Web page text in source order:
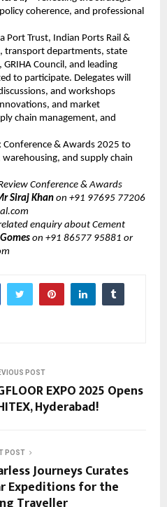
coherence, and professional
Port Trust, Indian Ports Rail &
transport departments, state
Council, and leading
to participate. Delegates will
and workshops
and market
chain management, and
& Awards 2025 to
and supply chain
Conference & Awards
​​​Siraj Khan on +91 97695 77206
enquiry about Cement
on +91 86577 95881 or
POST
EXPO 2025 Opens
Hyderabad!
POST
Journeys Curates
Expeditions for the